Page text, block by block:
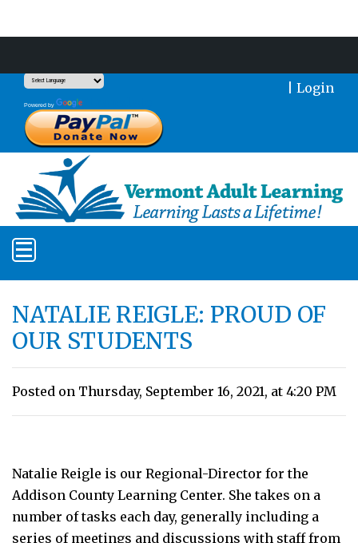
Powered by
Login
NATALIE REIGLE: PROUD OF
OUR STUDENTS
Posted on Thursday, September 16, 2021, at 4:20 PM
Natalie Reigle is our Regional-Director for the
Addison County Learning Center. She takes on a
number of tasks each day, generally including a
series of meetings and discussions with staff from